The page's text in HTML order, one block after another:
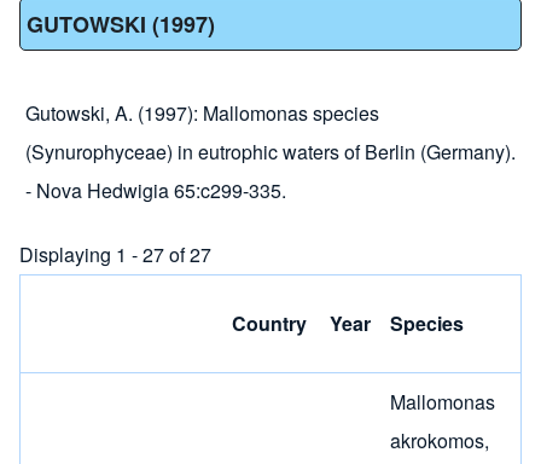
GUTOWSKI (1997)
Gutowski, A. (1997): Mallomonas species
(Synurophyceae) in eutrophic waters of Berlin (Germany).
- Nova Hedwigia 65:c299-335.
Displaying 1 - 27 of 27
Country Year Species
Mallomonas
akrokomos,